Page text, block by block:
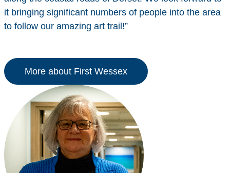
it bringing significant numbers of people into the area
to follow our amazing art trail!”
More about First Wessex